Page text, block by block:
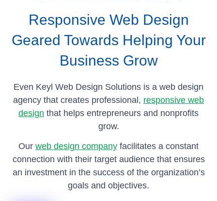
Responsive Web Design
Geared Towards Helping Your
Business Grow
Even Keyl Web Design Solutions is a web design
agency that creates professional, responsive web
design that helps entrepreneurs and nonprofits
grow.
Our web design company facilitates a constant
connection with their target audience that ensures
an investment in the success of the organization’s
goals and objectives.